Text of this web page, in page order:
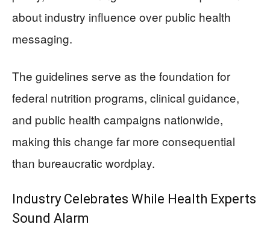
about industry influence over public health
messaging.
The guidelines serve as the foundation for
federal nutrition programs, clinical guidance,
and public health campaigns nationwide,
making this change far more consequential
than bureaucratic wordplay.
Industry Celebrates While Health Experts
Sound Alarm